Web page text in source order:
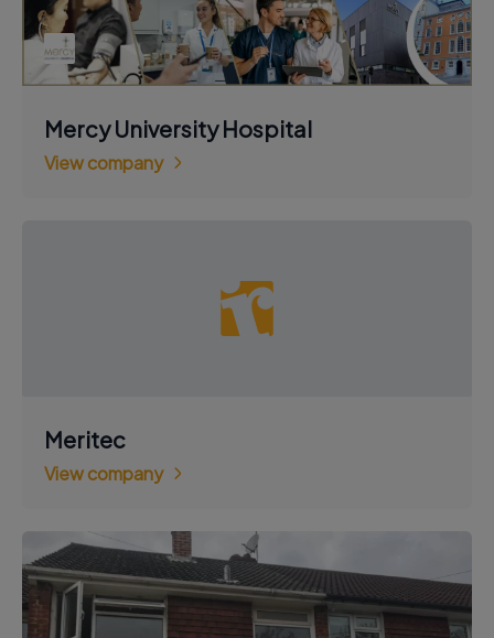
Mercy University Hospital
View company
Meritec
View company